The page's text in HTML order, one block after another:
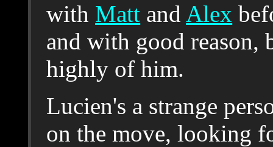
with Matt and Alex
and with good reason,
highly of him.
Lucien's a strange
on the move, looking